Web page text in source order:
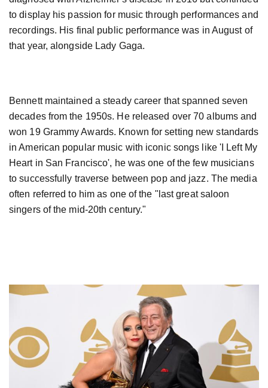
to display his passion for music through performances and
recordings. His final public performance was in August of
that year, alongside Lady Gaga.
Bennett maintained a steady career that spanned seven
decades from the 1950s. He released over 70 albums and
won 19 Grammy Awards. Known for setting new standards
in American popular music with iconic songs like 'I Left My
Heart in San Francisco', he was one of the few musicians
to successfully traverse between pop and jazz. The media
often referred to him as one of the "last great saloon
singers of the mid-20th century."